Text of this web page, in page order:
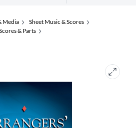
Media
Sheet Music & Scores
& Parts